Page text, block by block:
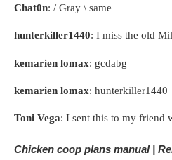
Chat0n: / Gray \ same
hunterkiller1440: I miss the old
kemarien lomax: gcdabg
kemarien lomax: hunterkiller1440
Toni Vega: I sent this to my friend
Chicken coop plans manual |